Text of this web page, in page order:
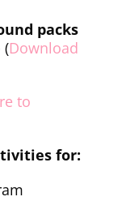
packs
(Download
to
for: